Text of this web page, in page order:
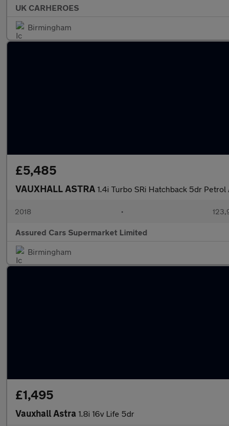
UK CARHEROES
Birmingham
£5,485
VAUXHALL ASTRA 1.4i Turbo SRi Hatchback 5dr
2018 •
Assured Cars Supermarket Limited
Birmingham
£1,495
Vauxhall Astra 1.8i 16v Life 5dr